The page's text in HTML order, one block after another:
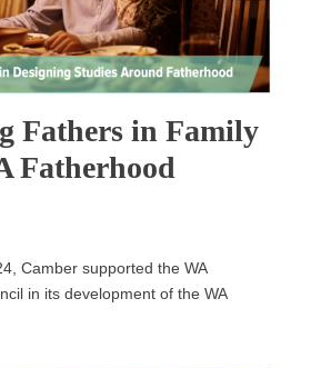
Fathers in Family
Fatherhood
Camber supported the WA
in its development of the WA